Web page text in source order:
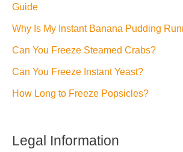
Guide
Why Is My Instant Banana Pudding
Can You Freeze Steamed Crabs?
Can You Freeze Instant Yeast?
How Long to Freeze Popsicles?
Legal Information